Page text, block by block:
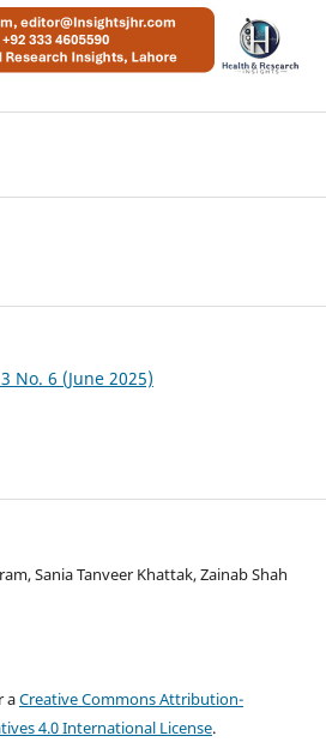
No. 6 (June 2025)
Sania Tanveer Khattak, Zainab Shah
aCreative Commons Attribution-
4.0 International License.